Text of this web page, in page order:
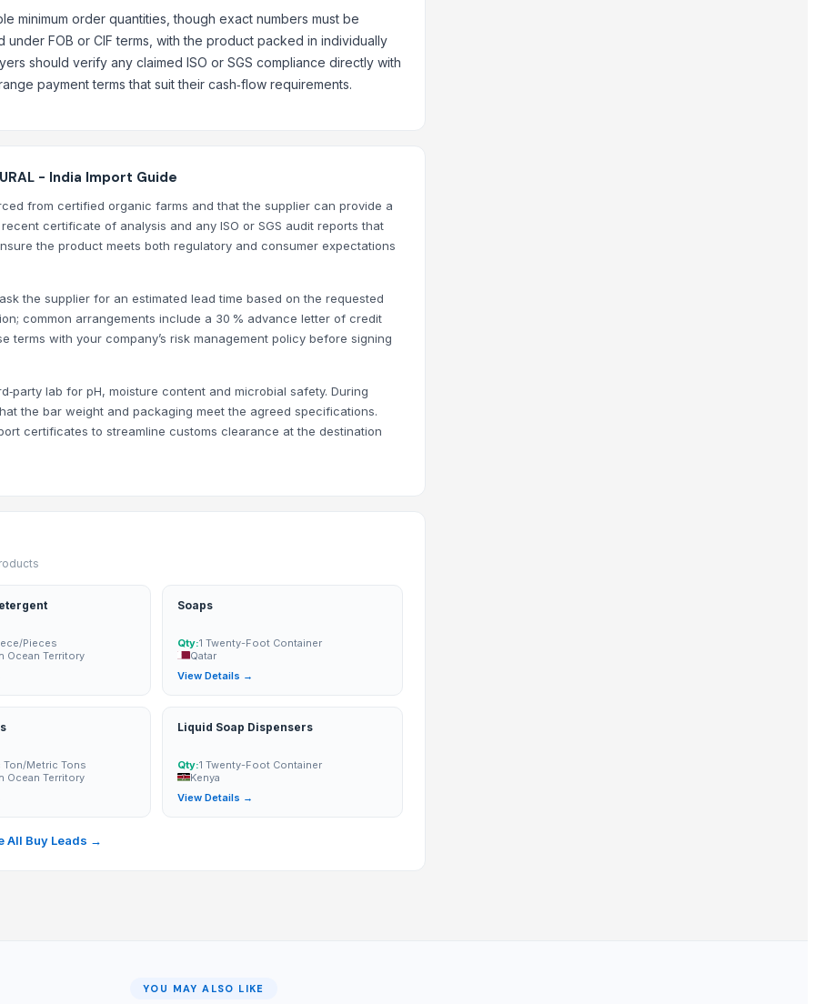
in SHORT TIME
minimum order quantities, though exact numbers must be
FOB or CIF terms, with the product packed in individually
should verify any claimed ISO or SGS compliance directly with
payment terms that suit their cash‑flow requirements.
- India Import Guide
from certified organic farms and that the supplier can provide a
certificate of analysis and any ISO or SGS audit reports that
the product meets both regulatory and consumer expectations
the supplier for an estimated lead time based on the requested
common arrangements include a 30 % advance letter of credit
with your company’s risk management policy before signing
lab for pH, moisture content and microbial safety. During
the bar weight and packaging meet the agreed specifications.
certificates to streamline customs clearance at the destination
Pieces
Ocean Territory
Soaps
Qty:1 Twenty-Foot Container
Qatar
View Details →
Ton/Metric Tons
Ocean Territory
Liquid Soap Dispensers
Qty:1 Twenty-Foot Container
Kenya
View Details →
All Buy Leads →
YOU MAY ALSO LIKE